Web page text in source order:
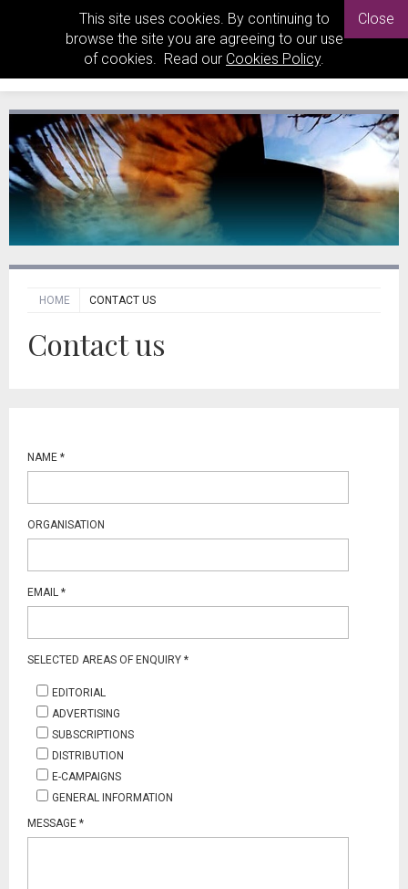
This site uses cookies. By continuing to
browse the site you are agreeing to our use
of cookies. Read our Cookies Policy.
Close
HOME CONTACT US
Contact us
NAME *
ORGANISATION
EMAIL *
SELECTED AREAS OF ENQUIRY *
EDITORIAL
ADVERTISING
SUBSCRIPTIONS
DISTRIBUTION
E-CAMPAIGNS
GENERAL INFORMATION
MESSAGE *